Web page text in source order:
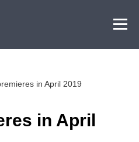
in April 2019
in April